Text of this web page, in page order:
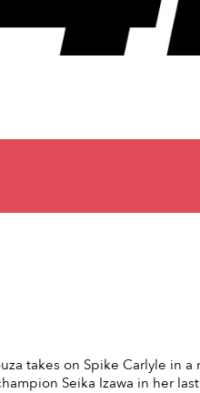
takes on Spike Carlyle in a
Seika Izawa in her